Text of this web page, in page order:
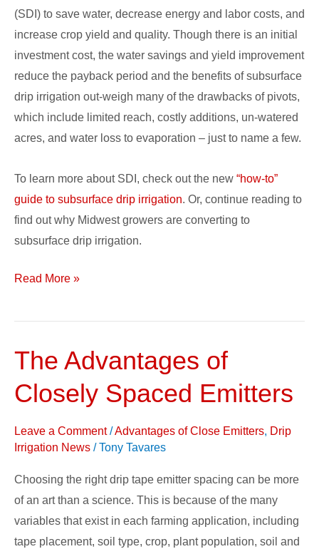
(SDI) to save water, decrease energy and labor costs, and
increase crop yield and quality. Though there is an initial
investment cost, the water savings and yield improvement
reduce the payback period and the benefits of subsurface
drip irrigation out-weigh many of the drawbacks of pivots,
which include limited reach, costly additions, un-watered
acres, and water loss to evaporation – just to name a few.
To learn more about SDI, check out the new “how-to”
guide to subsurface drip irrigation. Or, continue reading to
find out why Midwest growers are converting to
subsurface drip irrigation.
Read More »
The Advantages of
Closely Spaced Emitters
Leave a Comment /Advantages of Close Emitters, Drip
Irrigation News /Tony Tavares
Choosing the right drip tape emitter spacing can be more
of an art than a science. This is because of the many
variables that exist in each farming application, including
tape placement, soil type, crop, plant population, soil and
The
of
Spaced
Emitters